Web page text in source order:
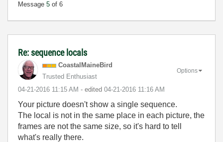
Message 5 of 6
Re: sequence locals
CoastalMaineBird
Trusted Enthusiast
‎04-21-2016 11:15 AM - edited ‎04-21-2016 11:16 AM
Options
Your picture doesn't show a single sequence.
The local is not in the same place in each picture, the
frames are not the same size, so it's hard to tell
what's really there.